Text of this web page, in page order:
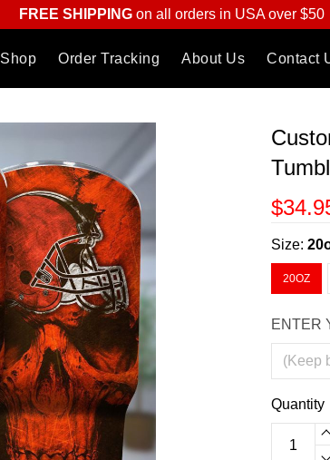
FREE SHIPPINGon all orders in USA over $50
Shop Order Tracking About Us Contact
Size:
20OZ
ENTER
Quantity